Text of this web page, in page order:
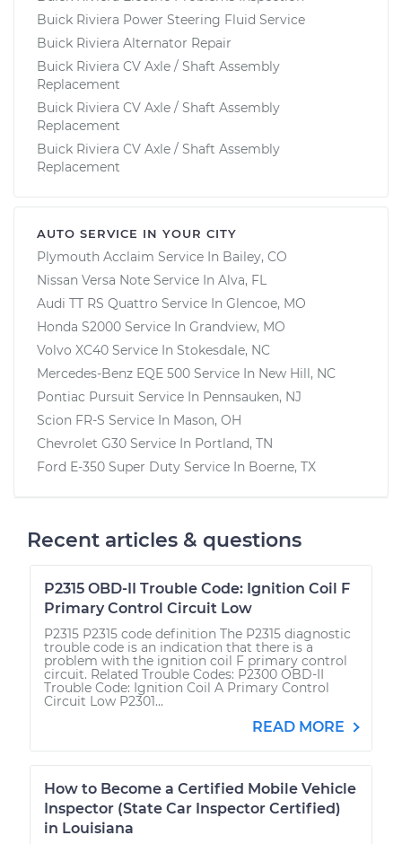
Buick Riviera Power Steering Fluid Service
Buick Riviera Alternator Repair
Buick Riviera CV Axle / Shaft Assembly
Replacement
Buick Riviera CV Axle / Shaft Assembly
Replacement
Buick Riviera CV Axle / Shaft Assembly
Replacement
AUTO SERVICE IN YOUR CITY
Plymouth Acclaim Service In Bailey, CO
Nissan Versa Note Service In Alva, FL
Audi TT RS Quattro Service In Glencoe, MO
Honda S2000 Service In Grandview, MO
Volvo XC40 Service In Stokesdale, NC
Mercedes-Benz EQE 500 Service In New Hill, NC
Pontiac Pursuit Service In Pennsauken, NJ
Scion FR-S Service In Mason, OH
Chevrolet G30 Service In Portland, TN
Ford E-350 Super Duty Service In Boerne, TX
Recent articles & questions
P2315 OBD-II Trouble Code: Ignition Coil F
Primary Control Circuit Low
P2315 P2315 code definition The P2315 diagnostic
trouble code is an indication that there is a
problem with the ignition coil F primary control
circuit. Related Trouble Codes: P2300 OBD-II
Trouble Code: Ignition Coil A Primary Control
Circuit Low P2301...
READ MORE
How to Become a Certified Mobile Vehicle
Inspector (State Car Inspector Certified)
in Louisiana